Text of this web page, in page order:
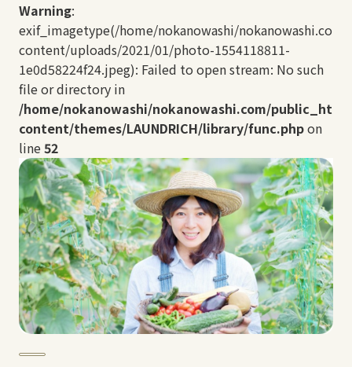
Warning:
exif_imagetype(/home/nokanowashi/
content/uploads/2021/01/photo-1554118811-
1e0d58224f24.jpeg): Failed to open stream: No such
file or directory in
/home/nokanowashi/nokanowashi.com/
content/themes/LAUNDRICH/library/func.phpon
line52